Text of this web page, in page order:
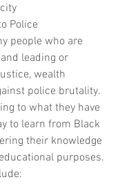
Police
people who are
leading or
wealth
police brutality.
to what they have
to learn from Black
their knowledge
purposes.